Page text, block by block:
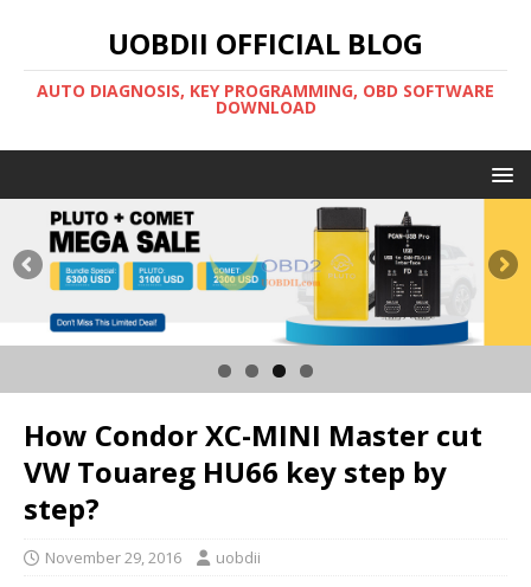
UOBDII OFFICIAL BLOG
AUTO DIAGNOSIS, KEY PROGRAMMING, OBD SOFTWARE
DOWNLOAD
How Condor XC-MINI Master cut
VW Touareg HU66 key step by
step?
November 29, 2016 uobdii